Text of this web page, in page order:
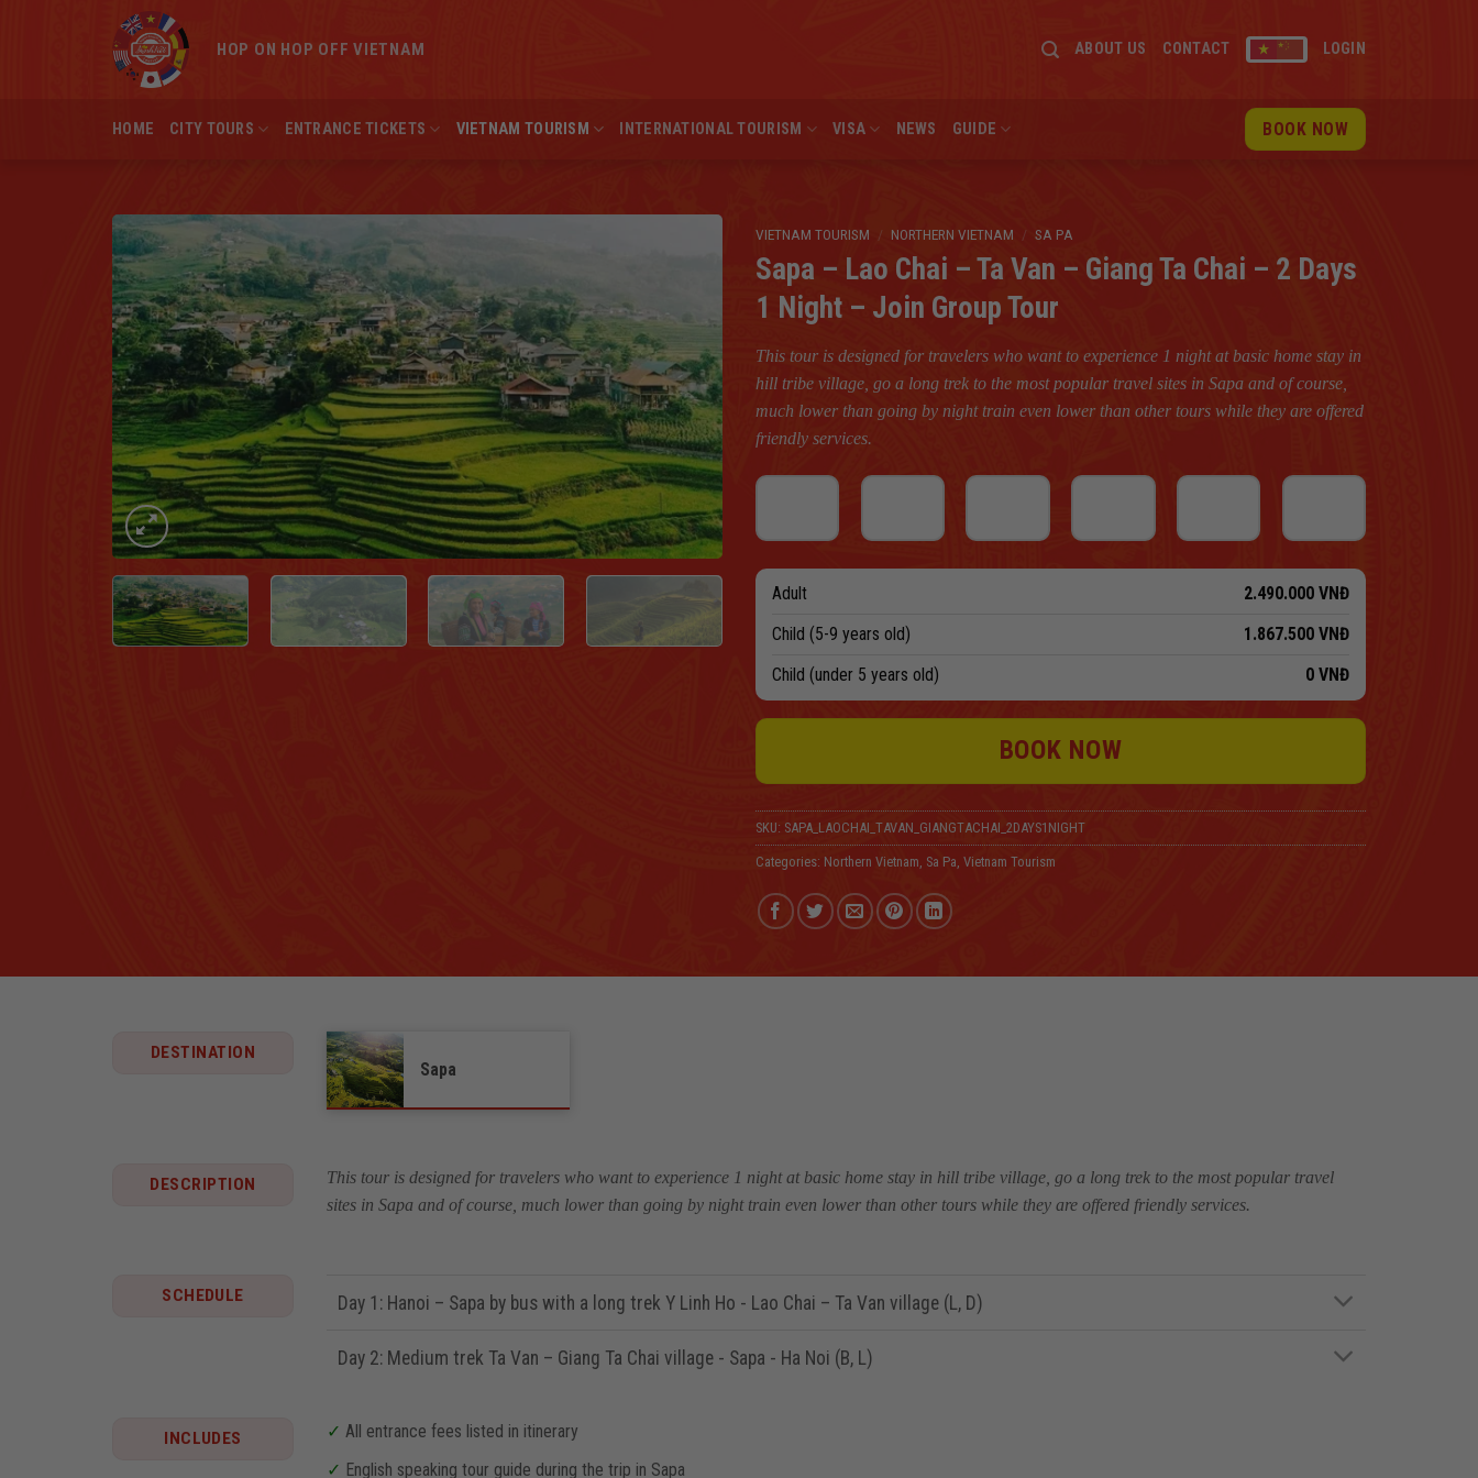
HOP ON HOP OFF VIETNAM ABOUT US CONTACT LOGIN
HOME CITY TOURS ENTRANCE TICKETS VIETNAM TOURISM INTERNATIONAL TOURISM VISA NEWS GUIDE BOOK NOW
VIETNAM TOURISM / NORTHERN VIETNAM / SA PA
Sapa – Lao Chai – Ta Van – Giang Ta Chai – 2 Days
1 Night – Join Group Tour
This tour is designed for travelers who want to experience 1 night at basic home stay in
hill tribe village, go a long trek to the most popular travel sites in Sapa and of course,
much lower than going by night train even lower than other tours while they are offered
friendly services.
Adult 2.490.000 VNĐ
Child (5-9 years old)
1.867.500 VNĐ
Child (under 5 years old)
0 VNĐ
BOOK NOW
SKU: SAPA_LAOCHAI_TAVAN_GIANGTACHAI_2DAYS1NIGHT
Categories: Northern Vietnam Sa Pa Vietnam Tourism
DESTINATION
Sapa
DESCRIPTION
This tour is designed for travelers who want to experience 1 night at basic home stay in hill tribe village, go a long trek to the most popular travel
sites in Sapa and of course, much lower than going by night train even lower than other tours while they are offered friendly services.
SCHEDULE Day 1: Hanoi – Sapa by bus with a long trek Y Linh Ho - Lao Chai – Ta Van village (L, D)
Day 2: Medium trek Ta Van – Giang Ta Chai village - Sapa - Ha Noi (B, L)
INCLUDES ✓ All entrance fees listed in itinerary
✓ English speaking tour guide during the trip in Sapa